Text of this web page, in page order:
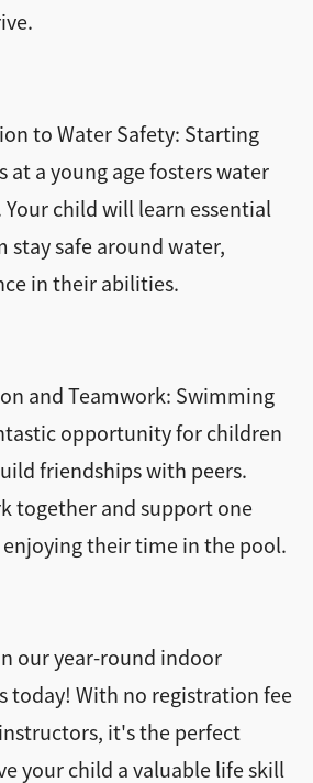
to Water Safety: Starting
at a young age fosters water
Your child will learn essential
stay safe around water,
in their abilities.
and Teamwork: Swimming
opportunity for children
friendships with peers.
together and support one
their time in the pool.
our year-round indoor
today! With no registration fee
it's the perfect
your child a valuable life skill